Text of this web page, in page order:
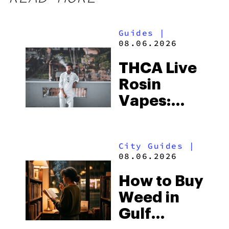
Guides
|
08.06.2026
THCA Live
Rosin
Vapes:
and the
to Buy
Right Now
City Guides |
08.06.2026
How to Buy
Weed in
Gulf